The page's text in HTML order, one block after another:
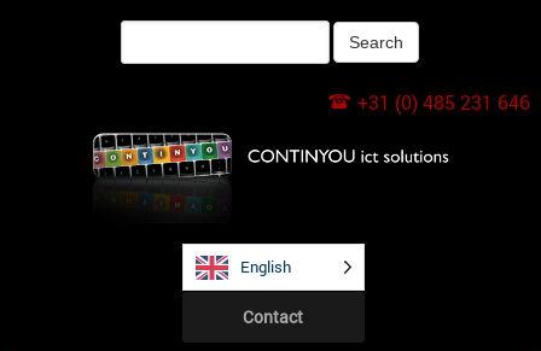
+31 (0) 485 231 646
English
Contact